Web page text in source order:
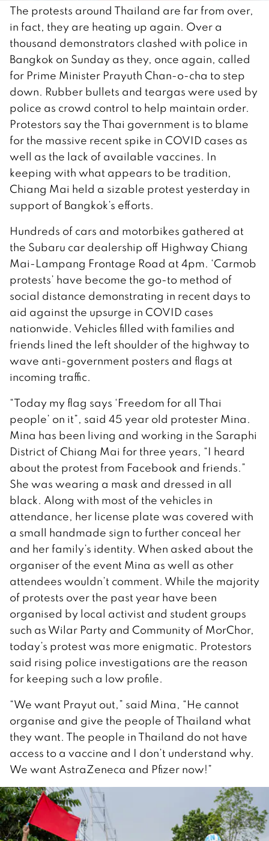
The protests around Thailand are far from over,
in fact, they are heating up again. Over a
thousand demonstrators clashed with police in
Bangkok on Sunday as they, once again, called
for Prime Minister Prayuth Chan-o-cha to step
down. Rubber bullets and teargas were used by
police as crowd control to help maintain order.
Protestors say the Thai government is to blame
for the massive recent spike in COVID cases as
well as the lack of available vaccines. In
keeping with what appears to be tradition,
Chiang Mai held a sizable protest yesterday in
support of Bangkok’s efforts.
Hundreds of cars and motorbikes gathered at
the Subaru car dealership off Highway Chiang
Mai-Lampang Frontage Road at 4pm. ‘Carmob
protests’ have become the go-to method of
social distance demonstrating in recent days to
aid against the upsurge in COVID cases
nationwide. Vehicles filled with families and
friends lined the left shoulder of the highway to
wave anti-government posters and flags at
incoming traffic.
“Today my flag says ‘Freedom for all Thai
people’ on it”, said 45 year old protester Mina.
Mina has been living and working in the Saraphi
District of Chiang Mai for three years, “I heard
about the protest from Facebook and friends.”
She was wearing a mask and dressed in all
black. Along with most of the vehicles in
attendance, her license plate was covered with
a small handmade sign to further conceal her
and her family’s identity. When asked about the
organiser of the event Mina as well as other
attendees wouldn’t comment. While the majority
of protests over the past year have been
organised by local activist and student groups
such as Wilar Party and Community of MorChor,
today’s protest was more enigmatic. Protestors
said rising police investigations are the reason
for keeping such a low profile.
“We want Prayut out,” said Mina, “He cannot
organise and give the people of Thailand what
they want. The people in Thailand do not have
access to a vaccine and I don’t understand why.
We want AstraZeneca and Pfizer now!”